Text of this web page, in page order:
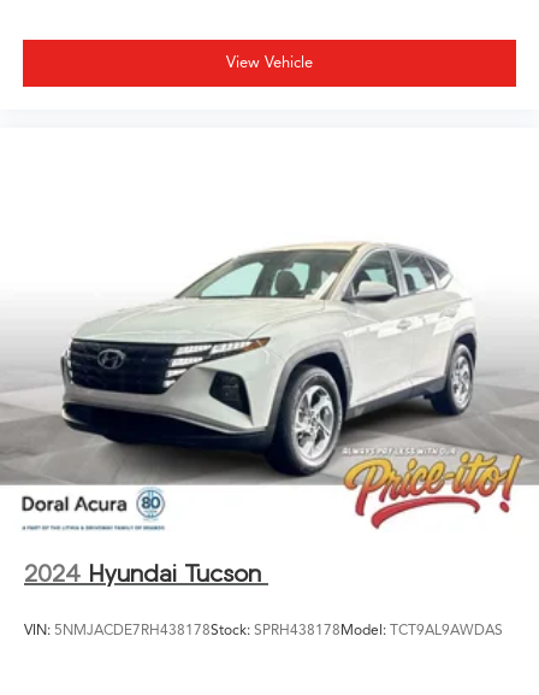
Fee. Optional equipment and accessories available, see
for complete details, to verify availability and to verify all
online information. We do not hold vehicles or accept
deposits. All vehicles subject to prior sale before you
arrive. All transactions are subject to final dealer
acceptance.
View Vehicle
2024 Hyundai Tucson
VIN: 5NMJACDE7RH438178Stock: SPRH438178Model: TCT9AL9AWDAS